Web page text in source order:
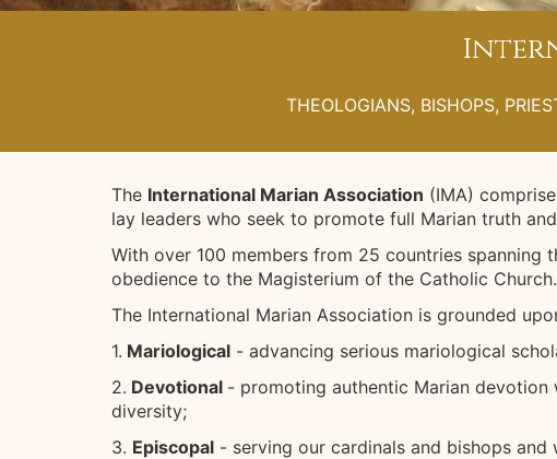
THEOLOGIANS, BISHOPS,
The International Marian Association (IMA)
lay leaders who seek to promote full Marian truth
With over 100 members from 25 countries spanning
obedience to the Magisterium of the Catholic Church.
The International Marian Association is grounded
1. Mariological - advancing serious mariological
2. Devotional - promoting authentic Marian
diversity;
3. Episcopal - serving our cardinals and bishops